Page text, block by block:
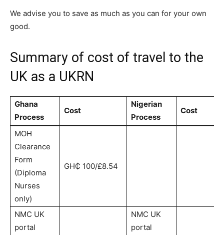
We advise you to save as much as you can for your own
good.
Summary of cost of travel to the
UK as a UKRN
Ghana
Process
Cost
Nigerian
Process
Cost
MOH
Clearance
Form
(Diploma
Nurses
only)
GH₵ 100/£8.54
NMC UK
portal
NMC UK
portal